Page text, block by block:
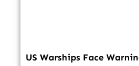
US Warships Face